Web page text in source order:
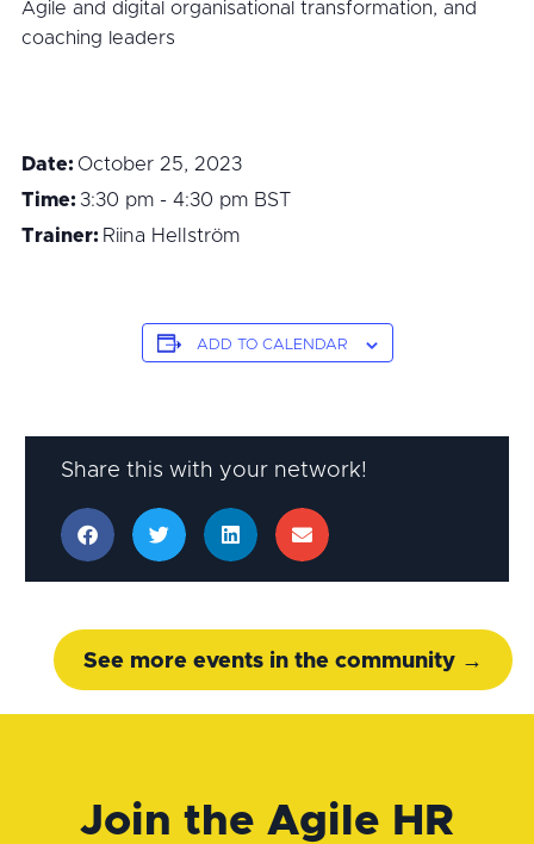
Agile and digital organisational transformation, and
coaching leaders
Date: October 25, 2023
Time: 3:30 pm - 4:30 pm BST
Trainer: Riina Hellström
ADD TO CALENDAR
Share this with your network!
See more events in the community →
Join the Agile HR